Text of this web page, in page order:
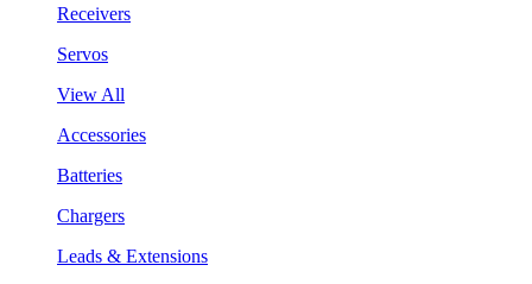
Receivers
Servos
View All
Accessories
Batteries
Chargers
Leads & Extensions